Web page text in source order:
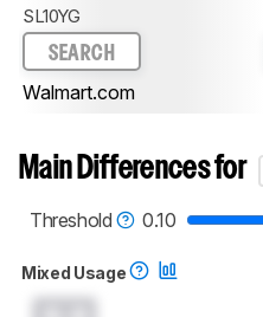
SL10YG
SEARCH
Walmart.com
Main Differences for
Threshold
0.10
Mixed Usage